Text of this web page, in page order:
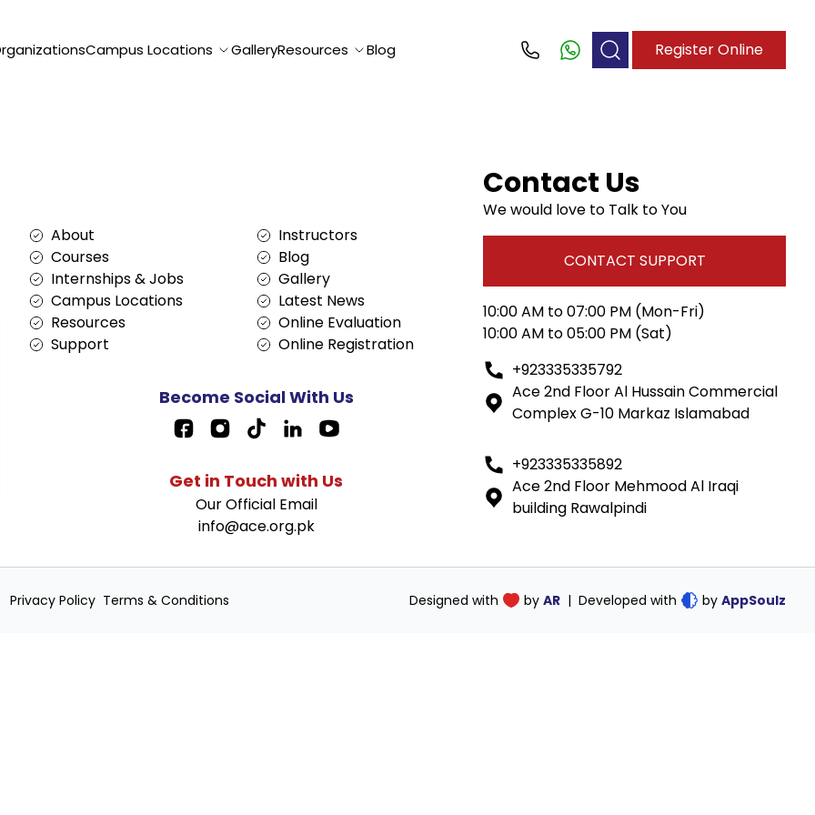
Campus Locations GalleryResources Blog Call Register Online
About
Courses
Internships & Jobs
Campus Locations
Resources
Support
Instructors
Blog
Gallery
Latest News
Online Evaluation
Online Registration
Become Social With Us
Get in Touch with Us
Our Official Email
info@ace.org.pk
Contact Us
We would love to Talk to You
CONTACT SUPPORT
10:00 AM to 07:00 PM (Mon-Fri)
10:00 AM to 05:00 PM (Sat)
+923335335792
Ace 2nd Floor Al Hussain Commercial
Complex G-10 Markaz Islamabad
+923335335892
Ace 2nd Floor Mehmood Al Iraqi
building Rawalpindi
Privacy Policy Terms & Conditions Designed with by AR | Developed with by AppSoulz